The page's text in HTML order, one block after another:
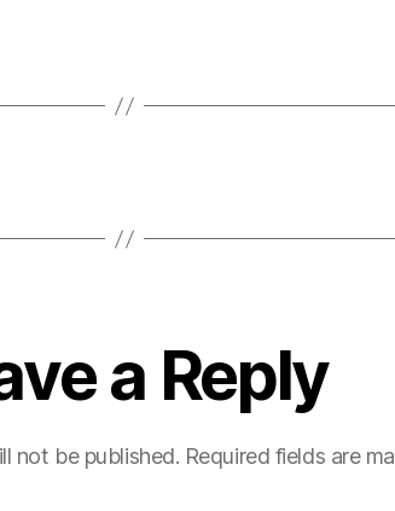
a Reply
not be published. Required fields are